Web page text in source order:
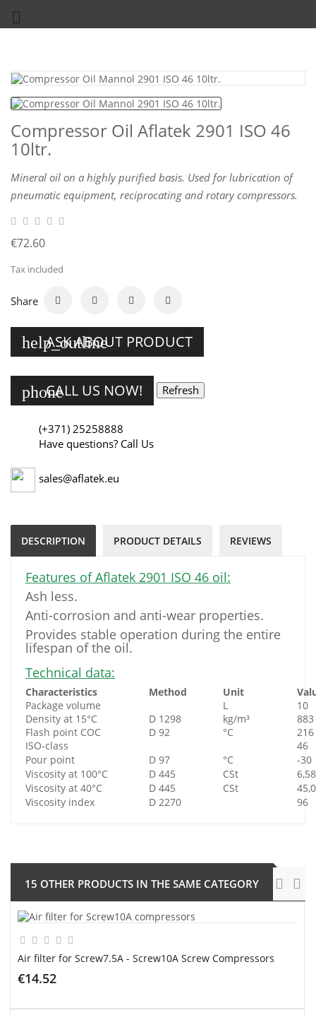

Compressor Oil Aflatek 2901 ISO 46
10ltr.
Mineral oil on a highly purified basis. Used for lubrication of
pneumatic equipment, reciprocating and rotary compressors.
€72.60
Tax included
Share
help_outline
ASK ABOUT PRODUCT
phoneCALL US NOW!
(+371) 25258888
Have questions? Call Us
sales@aflatek.eu
DESCRIPTION PRODUCT DETAILS REVIEWS
Features of Aflatek 2901 ISO 46 oil:
Ash less.
Anti-corrosion and anti-wear properties.
Provides stable operation during the entire
lifespan of the oil.
Technical data:
Characteristics Method Unit
Package volume
L
10
Density at 15°C
D 1298 kg/m³
883
Flash point COC
D 92 °C
216
ISO-class
46
Pour point
D 97 °C
-30
Viscosity at 100°C
D 445 CSt
6,58
Viscosity at 40°C
D 445 CSt
Viscosity index
D 2270 96
15 OTHER PRODUCTS IN THE SAME CATEGORY
Air filter for Screw7.5A - Screw10A Screw Compressors
€14.52